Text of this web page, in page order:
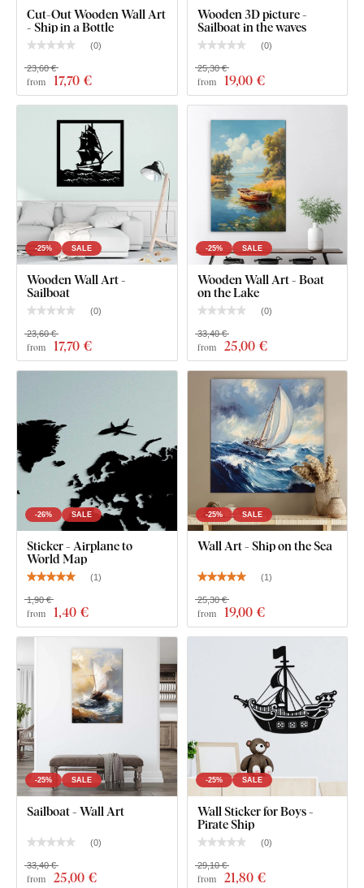
You can choose from 12 semi-matte finishes , offering
increasedresistance to everyday scratches. The
thicknessgives the product a subtle3D effectwith soft
shading, making it look clean and elegant on the wall – unlike
thin paper stickers.
The board meets the European E1 emission standard
safe andsuitable for indoor use (includingchildren's
rooms).
What's in the Package?
Cut-Out Wooden Wall Art
- Ship in a Bottle
(0)
from 17,70 €
23,60 €
Wooden 3D picture -
Sailboat in the waves
(0)
from 19,00 €
25,30 €
-25% SALE
Wooden Wall Art -
Sailboat
(0)
from 17,70 €
23,60 €
-25% SALE
Wooden Wall Art - Boat
on the Lake
(0)
from 25,00 €
33,40 €
-26% SALE
Sticker - Airplane to
World Map
(1)
from 1,40 €
1,90 €
-25% SALE
Wall Art - Ship on the Sea
(1)
from 19,00 €
25,30 €
-25% SALE
Sailboat - Wall Art
(0)
from 25,00 €
33,40 €
-25% SALE
Wall Sticker for Boys -
Pirate Ship
(0)
from 21,80 €
29,10 €